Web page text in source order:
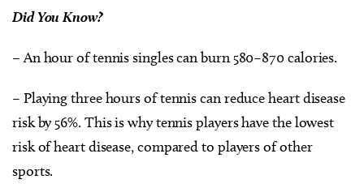
Did You Know?
– An hour of tennis singles can burn 580–870 calories.
– Playing three hours of tennis can reduce heart disease
risk by 56%. This is why tennis players have the lowest
risk of heart disease, compared to players of other
sports.